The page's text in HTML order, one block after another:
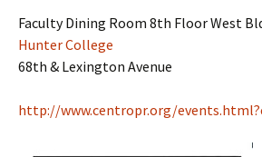
Faculty Dining Room 8th Floor West
Hunter College
68th & Lexington Avenue
http://www.centropr.org/